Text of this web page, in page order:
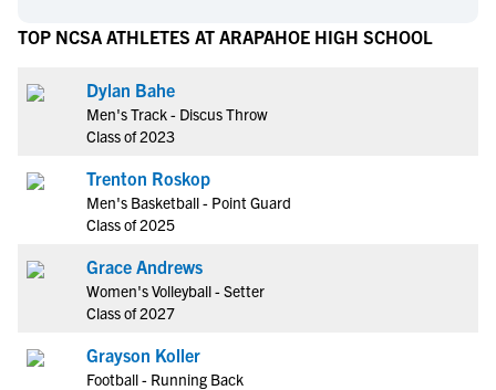
TOP NCSA ATHLETES AT ARAPAHOE HIGH SCHOOL
Dylan Bahe
Men's Track - Discus Throw
Class of 2023
Trenton Roskop
Men's Basketball - Point Guard
Class of 2025
Grace Andrews
Women's Volleyball - Setter
Class of 2027
Grayson Koller
Football - Running Back